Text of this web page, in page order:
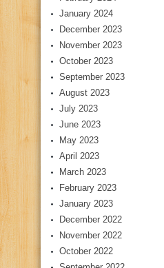
January 2024
December 2023
November 2023
October 2023
September 2023
August 2023
July 2023
June 2023
May 2023
April 2023
March 2023
February 2023
January 2023
December 2022
November 2022
October 2022